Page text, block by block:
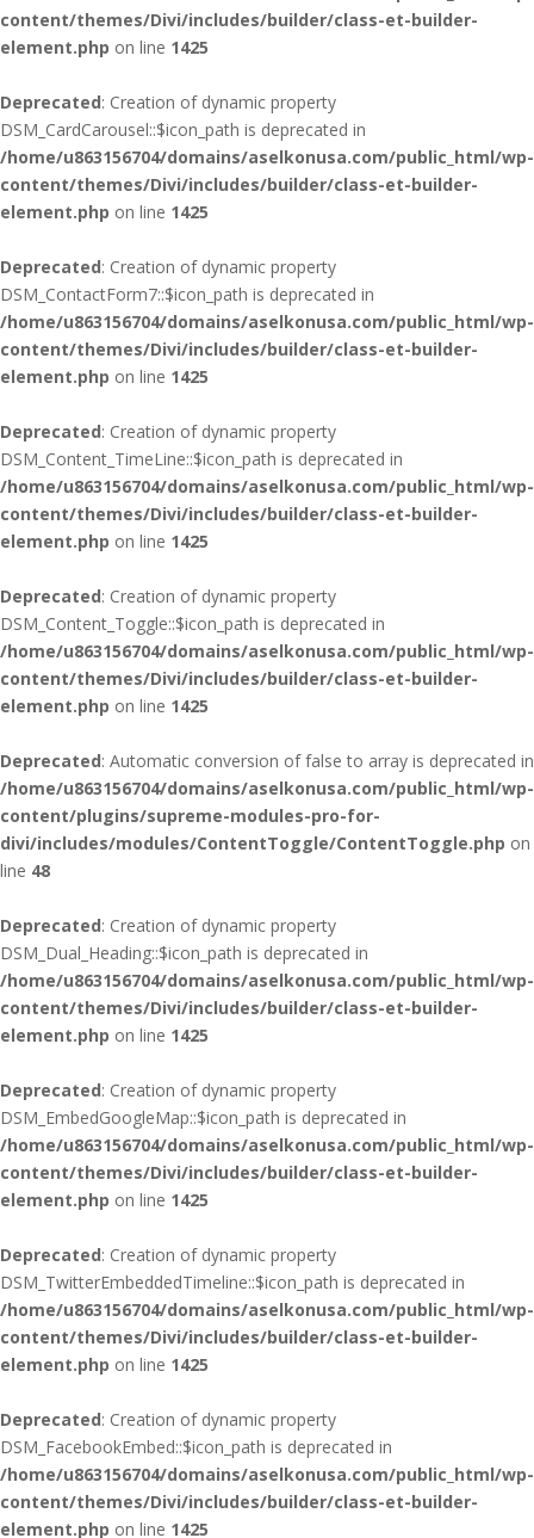
content/themes/Divi/includes/builder/class-et-builder-
element.php on line 1425
Deprecated: Creation of dynamic property
DSM_CardCarousel::$icon_path is deprecated in
/home/u863156704/domains/aselkonusa.com/public_html/wp-
content/themes/Divi/includes/builder/class-et-builder-
element.php on line 1425
Deprecated: Creation of dynamic property
DSM_ContactForm7::$icon_path is deprecated in
/home/u863156704/domains/aselkonusa.com/public_html/wp-
content/themes/Divi/includes/builder/class-et-builder-
element.php on line 1425
Deprecated: Creation of dynamic property
DSM_Content_TimeLine::$icon_path is deprecated in
/home/u863156704/domains/aselkonusa.com/public_html/wp-
content/themes/Divi/includes/builder/class-et-builder-
element.php on line 1425
Deprecated: Creation of dynamic property
DSM_Content_Toggle::$icon_path is deprecated in
/home/u863156704/domains/aselkonusa.com/public_html/wp-
content/themes/Divi/includes/builder/class-et-builder-
element.php on line 1425
Deprecated: Automatic conversion of false to array is deprecated in
/home/u863156704/domains/aselkonusa.com/public_html/wp-
content/plugins/supreme-modules-pro-for-
divi/includes/modules/ContentToggle/ContentToggle.php on
line 48
Deprecated: Creation of dynamic property
DSM_Dual_Heading::$icon_path is deprecated in
/home/u863156704/domains/aselkonusa.com/public_html/wp-
content/themes/Divi/includes/builder/class-et-builder-
element.php on line 1425
Deprecated: Creation of dynamic property
DSM_EmbedGoogleMap::$icon_path is deprecated in
/home/u863156704/domains/aselkonusa.com/public_html/wp-
content/themes/Divi/includes/builder/class-et-builder-
element.php on line 1425
Deprecated: Creation of dynamic property
DSM_TwitterEmbeddedTimeline::$icon_path is deprecated in
/home/u863156704/domains/aselkonusa.com/public_html/wp-
content/themes/Divi/includes/builder/class-et-builder-
element.php on line 1425
Deprecated: Creation of dynamic property
DSM_FacebookEmbed::$icon_path is deprecated in
/home/u863156704/domains/aselkonusa.com/public_html/wp-
content/themes/Divi/includes/builder/class-et-builder-
element.php on line 1425